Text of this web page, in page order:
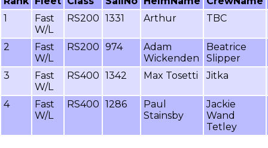
1
Fast
W/L
RS200 1331 Arthur TBC
2
Fast
W/L
RS200 974
Adam
Wickenden
Beatrice
Slipper
3
Fast
W/L
RS400 1342 Max Tosetti Jitka
4
Fast
W/L
RS400 1286
Paul
Stainsby
Jackie
Wand
Tetley